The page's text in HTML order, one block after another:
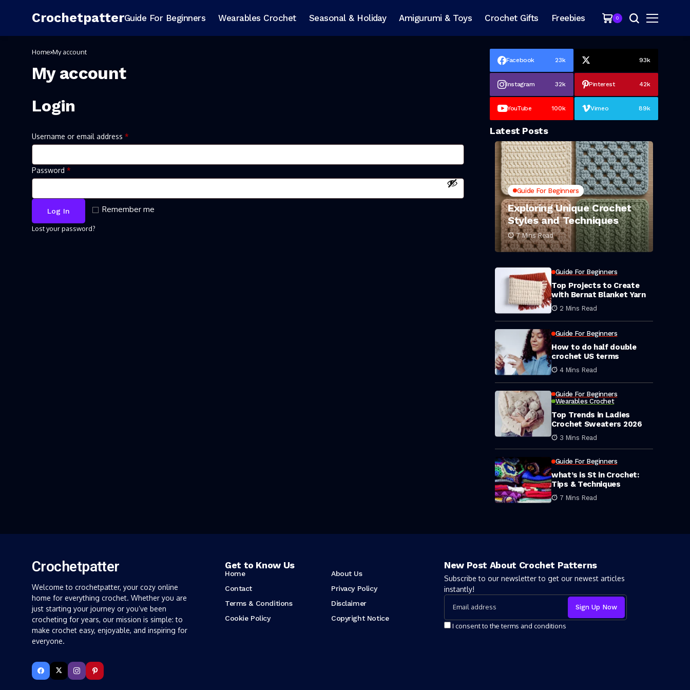
CrochetpatterGuide For Beginners Wearables Crochet Seasonal & Holiday Amigurumi & Toys Crochet Gifts Freebies 0
Home My account
My account
Login
Username or email address *
Password *
Remember me
Log In
Lost your password?
Facebook 23k 93k
Instagram 32k Pinterest 42k
YouTube 100k Vimeo 89k
Latest Posts
Guide For Beginners
Exploring Unique Crochet
Styles and Techniques
7 Mins Read
Guide For Beginners
Top Projects to Create
with Bernat Blanket Yarn
2 Mins Read
Guide For Beginners
How to do half double
crochet US terms
4 Mins Read
Guide For Beginners
Wearables Crochet
Top Trends in Ladies
Crochet Sweaters 2026
3 Mins Read
Guide For Beginners
what’s is St in Crochet:
Tips & Techniques
7 Mins Read
Crochetpatter
Welcome to crochetpatter, your cozy online
home for everything crochet. Whether you are
just starting your journey or you’ve been
crocheting for years, our mission is simple: to
make crochet easy, enjoyable, and inspiring for
everyone.
Get to Know Us
Home
About Us
Contact
Privacy Policy
Terms & Conditions
Disclaimer
Cookie Policy
Copyright Notice
New Post About Crochet Patterns
Subscribe to our newsletter to get our newest articles
instantly!
I consent to the terms and conditions